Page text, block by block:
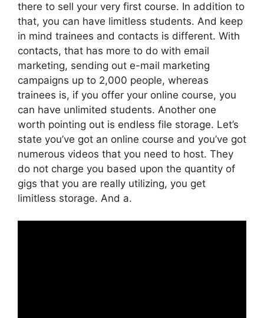
there to sell your very first course. In addition to
that, you can have limitless students. And keep
in mind trainees and contacts is different. With
contacts, that has more to do with email
marketing, sending out e-mail marketing
campaigns up to 2,000 people, whereas
trainees is, if you offer your online course, you
can have unlimited students. Another one
worth pointing out is endless file storage. Let’s
state you’ve got an online course and you’ve got
numerous videos that you need to host. They
do not charge you based upon the quantity of
gigs that you are really utilizing, you get
limitless storage. And a.